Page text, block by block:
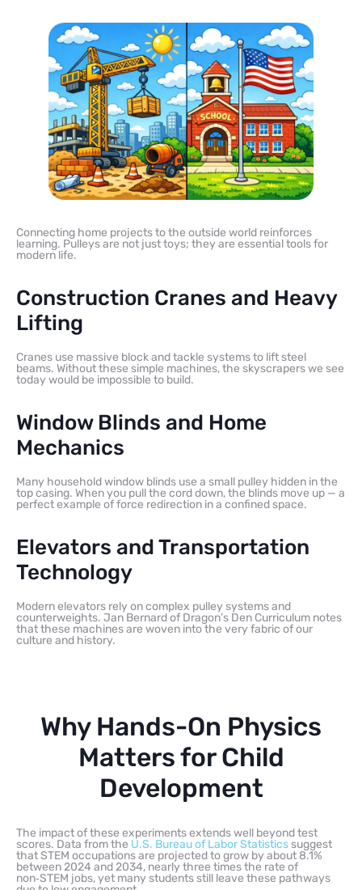
Connecting home projects to the outside world reinforces
learning. Pulleys are not just toys; they are essential tools for
modern life.
Construction Cranes and Heavy
Lifting
Cranes use massive block and tackle systems to lift steel
beams. Without these simple machines, the skyscrapers we see
today would be impossible to build.
Window Blinds and Home
Mechanics
Many household window blinds use a small pulley hidden in the
top casing. When you pull the cord down, the blinds move up — a
perfect example of force redirection in a confined space.
Elevators and Transportation
Technology
Modern elevators rely on complex pulley systems and
counterweights. Jan Bernard of Dragon’s Den Curriculum notes
that these machines are woven into the very fabric of our
culture and history.
Why Hands-On Physics
Matters for Child
Development
The impact of these experiments extends well beyond test
scores. Data from the U.S. Bureau of Labor Statisticssuggest
that STEM occupations are projected to grow by about 8.1%
between 2024 and 2034, nearly three times the rate of
non‑STEM jobs, yet many students still leave these pathways